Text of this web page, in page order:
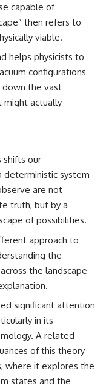
capable of
then refers to
viable.
helps physicists to
configurations
down the vast
might actually
shifts our
deterministic system
are not
truth, but by a
of possibilities.
approach to
the
the landscape
significant attention
in its
A related
of this theory
where it explores the
states and the